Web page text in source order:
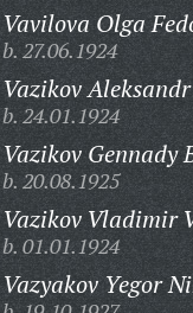
Vavilova Olga
b. 27.06.1924
Vazikov
b. 24.01.1924
Vazikov Gennady
b. 20.08.1925
Vazikov Vladimir
b. 01.01.1924
Vazyakov Yegor